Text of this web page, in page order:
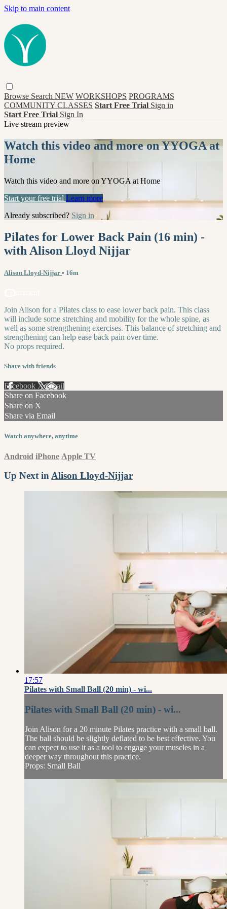
Skip to main content
Browse Search NEW WORKSHOPS PROGRAMS
COMMUNITY CLASSES Start Free Trial Sign in
Start Free Trial Sign In
Live stream preview
Watch this video and more on YYOGA at
Home
Watch this video and more on YYOGA at Home
Start your free trial Learn more
Already subscribed? Sign in
Pilates for Lower Back Pain (16 min) -
with Alison Lloyd Nijjar
Alison Lloyd-Nijjar • 16m
Join Alison for a Pilates class to ease lower back pain. This class
will include some stretching and mobility for the whole spine, as
well as some strengthening exercises. This balance of stretching and
strengthening can help ease back pain over time.
No props required.
Share with friends
Facebook XEmail
Share on Facebook
Share on X
Share via Email
Watch anywhere, anytime
Android iPhone Apple TV
Up Next inAlison Lloyd-Nijjar
17:57
Pilates with Small Ball (20 min) - wi...
Pilates with Small Ball (20 min) - wi...
Join Alison for a 20 minute Pilates practice with a small ball.
The ball should be slightly deflated to be best effective. You
can expect to use it as a tool to engage your muscles in a
deeper way throughout this practice.
Props: Small Ball